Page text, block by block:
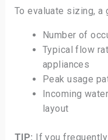
To evaluate sizing, a
Number of
Typical flow
appliances
Peak usage
Incoming
layout
TIP: If you